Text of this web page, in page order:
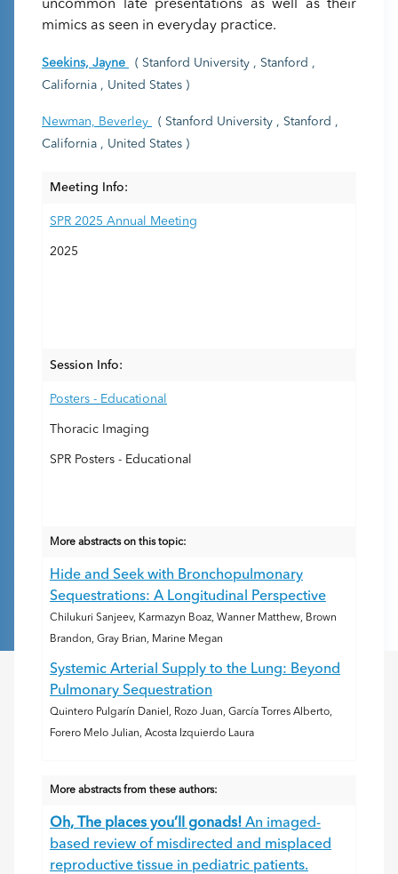
uncommon late presentations as well as their
mimics as seen in everyday practice.
Seekins, Jayne
( Stanford University , Stanford ,
California , United States )
Newman, Beverley
( Stanford University , Stanford ,
California , United States )
Meeting Info:
SPR 2025 Annual Meeting
2025
Session Info:
Posters - Educational
Thoracic Imaging
SPR Posters - Educational
More abstracts on this topic:
Hide and Seek with Bronchopulmonary
Sequestrations: A Longitudinal Perspective
Chilukuri Sanjeev, Karmazyn Boaz, Wanner Matthew, Brown
Brandon, Gray Brian, Marine Megan
Systemic Arterial Supply to the Lung: Beyond
Pulmonary Sequestration
Quintero Pulgarín Daniel, Rozo Juan, García Torres Alberto,
Forero Melo Julian, Acosta Izquierdo Laura
More abstracts from these authors:
Oh, The places you’ll gonads! An imaged-
based review of misdirected and misplaced
reproductive tissue in pediatric patients.